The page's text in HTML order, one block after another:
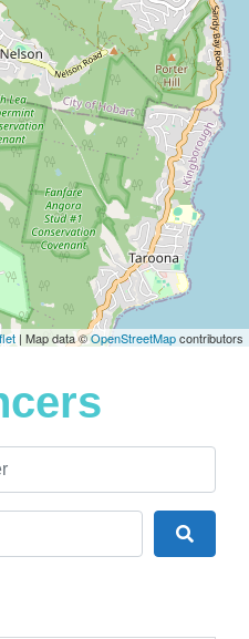
| Map data ©OpenStreetMapcontributors